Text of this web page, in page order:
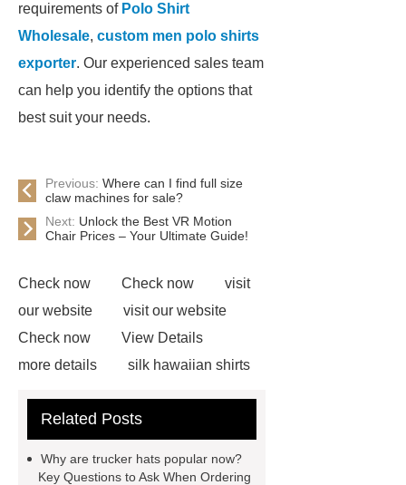
requirements of Polo Shirt
Wholesale, custom men polo shirts
exporter. Our experienced sales team
can help you identify the options that
best suit your needs.
Previous: Where can I find full size
claw machines for sale?
Next: Unlock the Best VR Motion
Chair Prices – Your Ultimate Guide!
Check now Check now
visit
our website
visit our website
Check now
View Details
more details
silk hawaiian shirts
shorts
wholesale golf polo shirts
shirts
more details
wholesale
Related Posts
Why are trucker hats popular now?
Key Questions to Ask When Ordering